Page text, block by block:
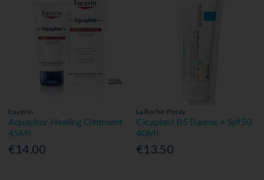
Eucerin
Aquaphor Healing Ointment
45Ml
€14.00
La Roche-Posay
Cicaplast B5 Baume + Spf50
40Ml
€13.50